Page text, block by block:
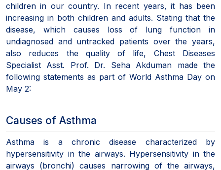
children in our country. In recent years, it has been
increasing in both children and adults. Stating that the
disease, which causes loss of lung function in
undiagnosed and untracked patients over the years,
also reduces the quality of life, Chest Diseases
Specialist Asst. Prof. Dr. Seha Akduman made the
following statements as part of World Asthma Day on
May 2:
Causes of Asthma
Asthma is a chronic disease characterized by
hypersensitivity in the airways. Hypersensitivity in the
airways (bronchi) causes narrowing of the airways,